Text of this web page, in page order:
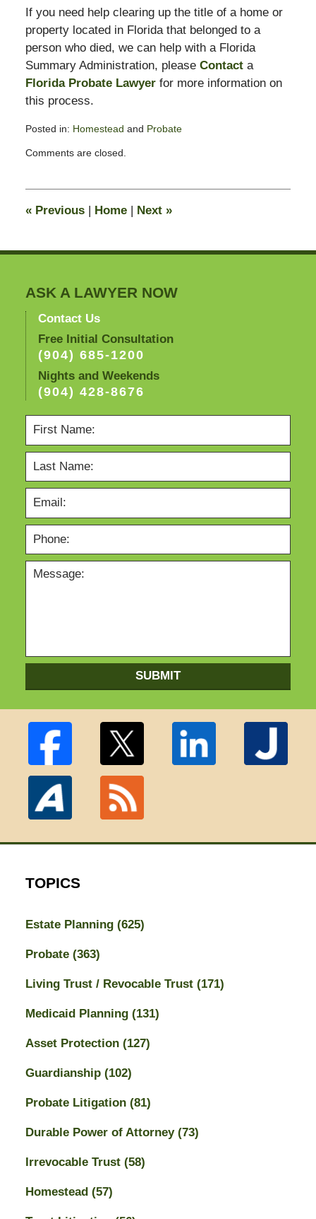
If you need help clearing up the title of a home or
property located in Florida that belonged to a
person who died, we can help with a Florida
Summary Administration, please Contacta
Florida Probate Lawyerfor more information on
this process.
Posted in: Homestead and Probate
May
pm
Comments are closed.
«Previous | Home | Next »
ASK A LAWYER NOW
Contact Us
Free Initial Consultation
(904) 685-1200
Nights and Weekends
(904) 428-8676
SUBMIT
TOPICS
Estate Planning (625)
Probate (363)
Living Trust / Revocable Trust (171)
Medicaid Planning (131)
Asset Protection (127)
Guardianship (102)
Probate Litigation (81)
Durable Power of Attorney (73)
Irrevocable Trust (58)
Homestead (57)